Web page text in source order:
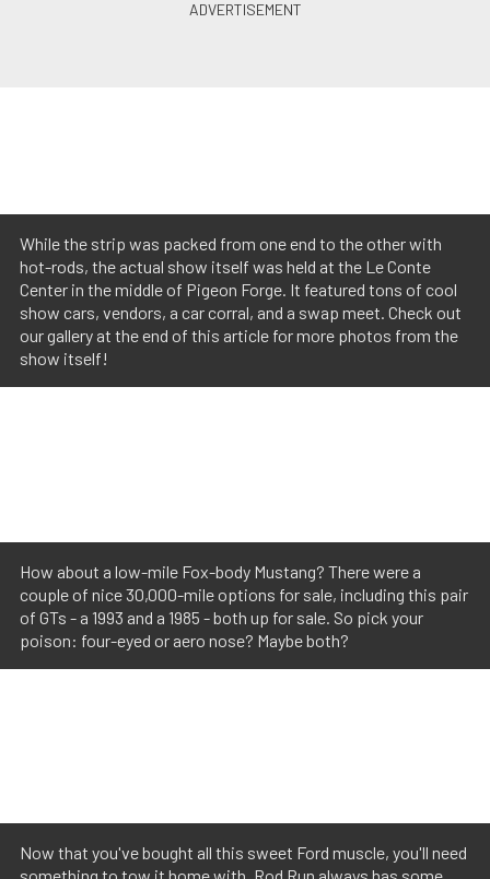
While the strip was packed from one end to the other with
hot-rods, the actual show itself was held at the Le Conte
Center in the middle of Pigeon Forge. It featured tons of cool
show cars, vendors, a car corral, and a swap meet. Check out
our gallery at the end of this article for more photos from the
show itself!
How about a low-mile Fox-body Mustang? There were a
couple of nice 30,000-mile options for sale, including this pair
of GTs - a 1993 and a 1985 - both up for sale. So pick your
poison: four-eyed or aero nose? Maybe both?
Now that you've bought all this sweet Ford muscle, you'll need